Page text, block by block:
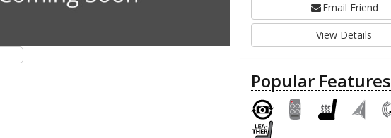
Email Friend
View Details
Popular Features